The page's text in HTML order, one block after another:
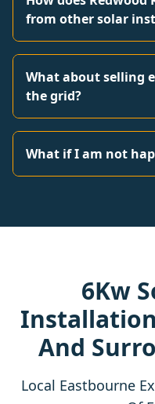
from other solar
What about selling
the grid?
What if I am not
6Kw
And
Local Eastbourne